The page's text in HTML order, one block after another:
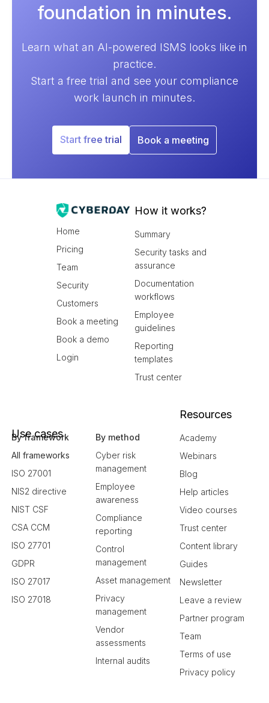
foundation in minutes.
Learn what an AI-powered ISMS looks like in
practice.
Start a free trial and see your compliance
work launch in minutes.
Start free trial Book a meeting
Home
Pricing
Team
Security
Customers
Book a meeting
Book a demo
Login
How it works?
Summary
Security tasks and
assurance
Documentation
workflows
Employee
guidelines
Reporting
templates
Trust center
Use cases
By framework
All frameworks
ISO 27001
NIS2 directive
NIST CSF
CSA CCM
ISO 27701
GDPR
ISO 27017
ISO 27018
By method
Cyber risk
management
Employee
awareness
Compliance
reporting
Control
management
Asset management
Privacy
management
Vendor
assessments
Internal audits
Resources
Academy
Webinars
Blog
Help articles
Video courses
Trust center
Content library
Guides
Newsletter
Leave a review
Partner program
Team
Terms of use
Privacy policy